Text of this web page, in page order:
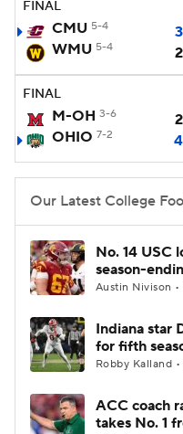
College Football
FINAL
CMU 5-4
WMU 5-4
FINAL
M-OH 3-6
OHIO 7-2
Our Latest College
No. 14 USC
season-
Austin Nivison
Indiana star
for fifth
Robby Kalland
ACC coach
takes No. 1